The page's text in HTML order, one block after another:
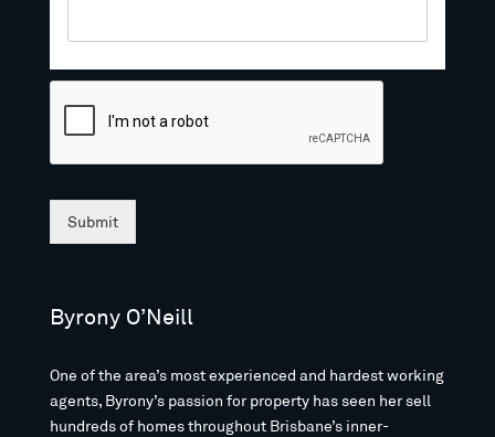
Submit
Byrony O’Neill
One of the area’s most experienced and hardest working
agents, Byrony’s passion for property has seen her sell
hundreds of homes throughout Brisbane’s inner-